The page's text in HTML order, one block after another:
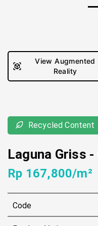
View Augmented
Reality
Recycled Content
Laguna Griss -
Rp 167,800/m²
Code